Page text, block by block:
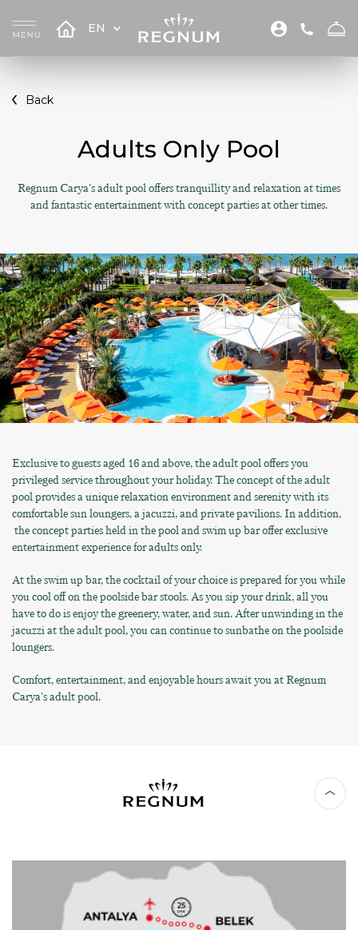
EN
Back
Adults Only Pool
Regnum Carya's adult pool offers tranquillity and relaxation at times
and fantastic entertainment with concept parties at other times.
Exclusive to guests aged 16 and above, the adult pool offers you
privileged service throughout your holiday. The concept of the adult
pool provides a unique relaxation environment and serenity with its
comfortable sun loungers, a jacuzzi, and private pavilions. In addition,
the concept parties held in the pool and swim up bar offer exclusive
entertainment experience for adults only.
At the swim up bar, the cocktail of your choice is prepared for you while
you cool off on the poolside bar stools. As you sip your drink, all you
have to do is enjoy the greenery, water, and sun. After unwinding in the
jacuzzi at the adult pool, you can continue to sunbathe on the poolside
loungers.
Comfort, entertainment, and enjoyable hours await you at Regnum
Carya's adult pool.